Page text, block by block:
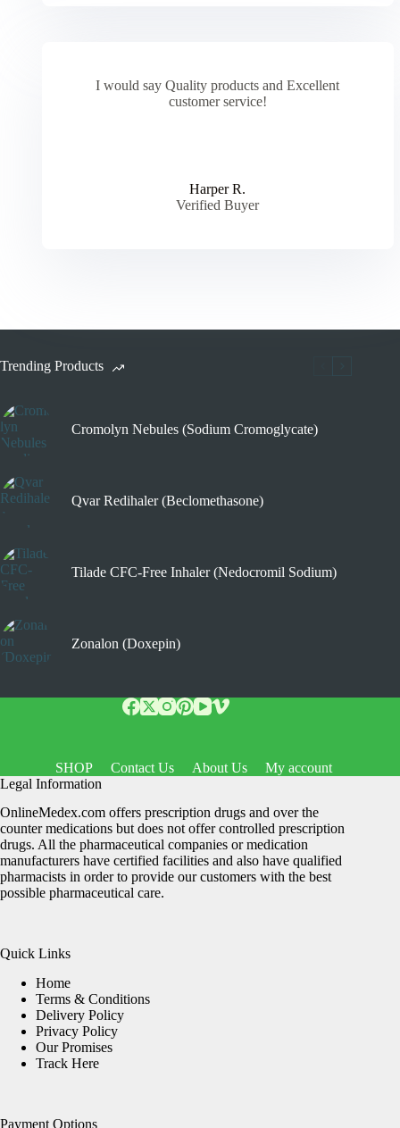
I would say Quality products and Excellent
customer service!
Harper R.
Verified Buyer
Trending Products
Cromolyn Nebules (Sodium Cromoglycate)
Qvar Redihaler (Beclomethasone)
Tilade CFC-Free Inhaler (Nedocromil Sodium)
Zonalon (Doxepin)
SHOP Contact Us About Us
My account
Legal Information
OnlineMedex.com offers prescription drugs and over the
counter medications but does not offer controlled prescription
drugs. All the pharmaceutical companies or medication
manufacturers have certified facilities and also have qualified
pharmacists in order to provide our customers with the best
possible pharmaceutical care.
Quick Links
Home
Terms & Conditions
Delivery Policy
Privacy Policy
Our Promises
Track Here
Payment Options